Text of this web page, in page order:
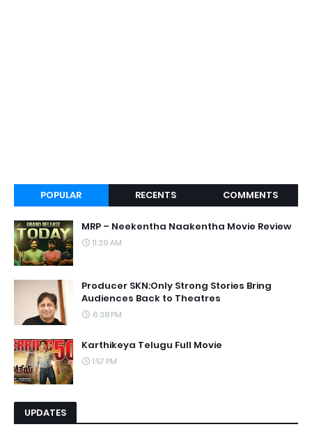
POPULAR RECENTS COMMENTS
MRP – Neekentha Naakentha Movie Review
11:39 AM
Producer SKN:Only Strong Stories Bring
Audiences Back to Theatres
6:38 PM
Karthikeya Telugu Full Movie
1:57 PM
UPDATES